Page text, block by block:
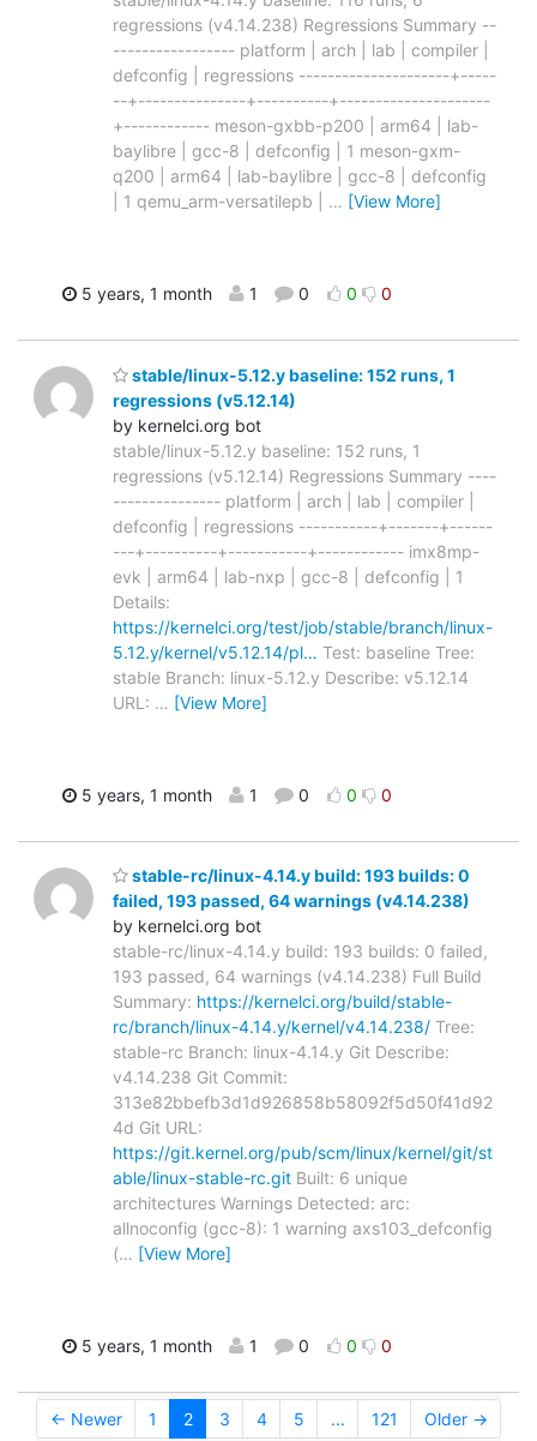
regressions (v4.14.238) Regressions Summary --
----------------- platform | arch | lab | compiler |
defconfig | regressions ---------------------+-----
--+---------------+----------+---------------------
+------------ meson-gxbb-p200 | arm64 | lab-
baylibre | gcc-8 | defconfig | 1 meson-gxm-
q200 | arm64 | lab-baylibre | gcc-8 | defconfig
| 1 qemu_arm-versatilepb | … [View More]
5 years, 1 month 1 0 0 0
stable/linux-5.12.y baseline: 152 runs, 1
regressions (v5.12.14)
by kernelci.org bot
stable/linux-5.12.y baseline: 152 runs, 1
regressions (v5.12.14) Regressions Summary ----
--------------- platform | arch | lab | compiler |
defconfig | regressions -----------+-------+------
---+----------+-----------+------------ imx8mp-
evk | arm64 | lab-nxp | gcc-8 | defconfig | 1
Details:
https://kernelci.org/test/job/stable/branch/linux-
5.12.y/kernel/v5.12.14/pl… Test: baseline Tree:
stable Branch: linux-5.12.y Describe: v5.12.14
URL: … [View More]
5 years, 1 month 1 0 0 0
stable-rc/linux-4.14.y build: 193 builds: 0
failed, 193 passed, 64 warnings (v4.14.238)
by kernelci.org bot
stable-rc/linux-4.14.y build: 193 builds: 0 failed,
193 passed, 64 warnings (v4.14.238) Full Build
Summary: https://kernelci.org/build/stable-
rc/branch/linux-4.14.y/kernel/v4.14.238/ Tree:
stable-rc Branch: linux-4.14.y Git Describe:
v4.14.238 Git Commit:
313e82bbefb3d1d926858b58092f5d50f41d92
4d Git URL:
https://git.kernel.org/pub/scm/linux/kernel/git/st
able/linux-stable-rc.git Built: 6 unique
architectures Warnings Detected: arc:
allnoconfig (gcc-8): 1 warning axs103_defconfig
(… [View More]
5 years, 1 month 1 0 0 0
← Newer 1 2 3 4 5 ... 121 Older →